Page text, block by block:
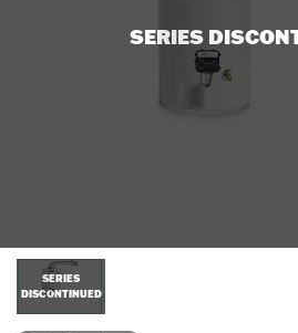
SERIES
SERIES
DISCONTINUED